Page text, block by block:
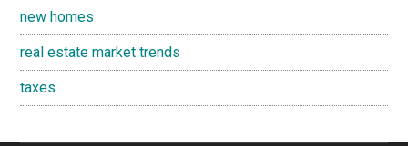
new homes
real estate market trends
taxes